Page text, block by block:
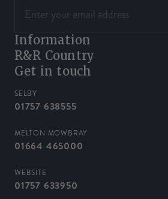
Information
R&R Country
Get in touch
SELBY
01757 638555
MELTON MOWBRAY
01664 465000
WEBSITE
01757 633950